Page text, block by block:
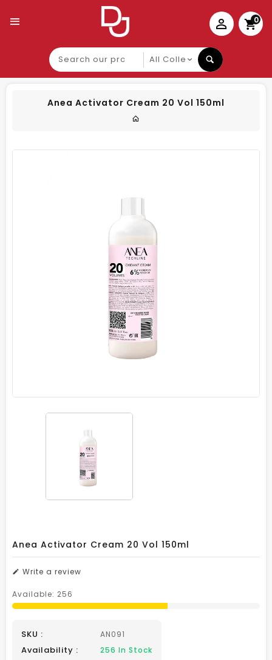
0
Search
our
product
Anea Activator Cream 20 Vol 150ml
Anea Activator Cream 20 Vol 150ml
Write a review
Available: 256
SKU : AN091
Availability : 256 In Stock